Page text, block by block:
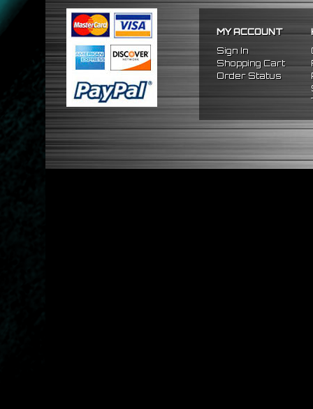
Reduce The Chance Of
PACKAGE INCLUDES
x1 Intercooler
x2 Straight Pipes
x4 Short 90 Degree Pipes
x6 Long 90 DegreePipes
x24 Stainless Steel T-Bolt
MY ACCOUNT
Sign In
Shopping Cart
Order Status